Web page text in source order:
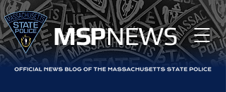
MSPNEWS